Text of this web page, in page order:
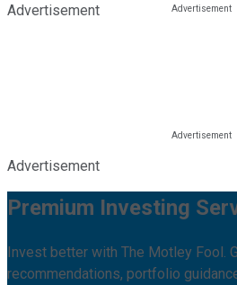
Advertisement
Advertisement
Premium Investing
Invest better with The Motley Fool.
recommendations, portfolio